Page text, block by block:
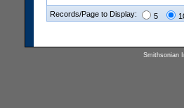
Records/Page to Display: 5
Smithsonian